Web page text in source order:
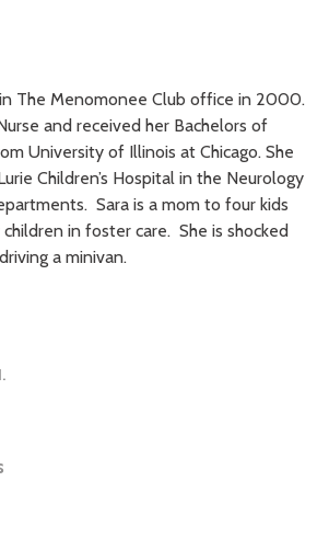
The Menomonee Club office in 2000.
and received her Bachelors of
University of Illinois at Chicago. She
Children’s Hospital in the Neurology
Sara is a mom to four kids
in foster care. She is shocked
a minivan.